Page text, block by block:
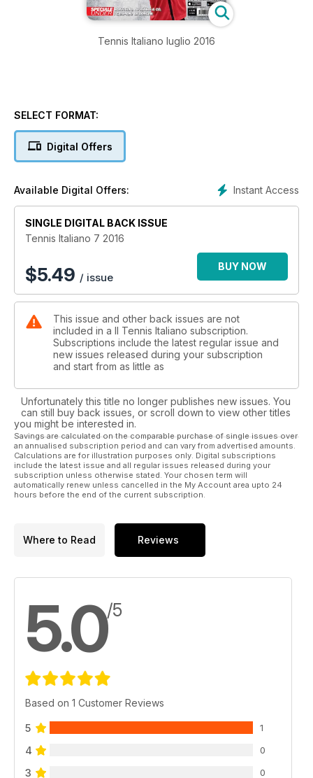
Tennis Italiano luglio 2016
SELECT FORMAT:
Digital Offers
Instant Access
Available Digital Offers:
SINGLE DIGITAL BACK ISSUE
Tennis Italiano 7 2016
$5.49 / issue
BUY NOW
This issue and other back issues are not
included in a Il Tennis Italiano subscription.
Subscriptions include the latest regular issue and
new issues released during your subscription
and start from as little as
Unfortunately this title no longer publishes new issues. You
can still buy back issues, or scroll down to view other titles
you might be interested in.
Savings are calculated on the comparable purchase of single issues over
an annualised subscription period and can vary from advertised amounts.
Calculations are for illustration purposes only. Digital subscriptions
include the latest issue and all regular issues released during your
subscription unless otherwise stated. Your chosen term will
automatically renew unless cancelled in the My Account area upto 24
hours before the end of the current subscription.
Where to Read Reviews
5.0/5
Based on 1 Customer Reviews
5 1
4 0
3 0